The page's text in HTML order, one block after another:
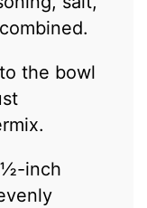
the bowl
inch